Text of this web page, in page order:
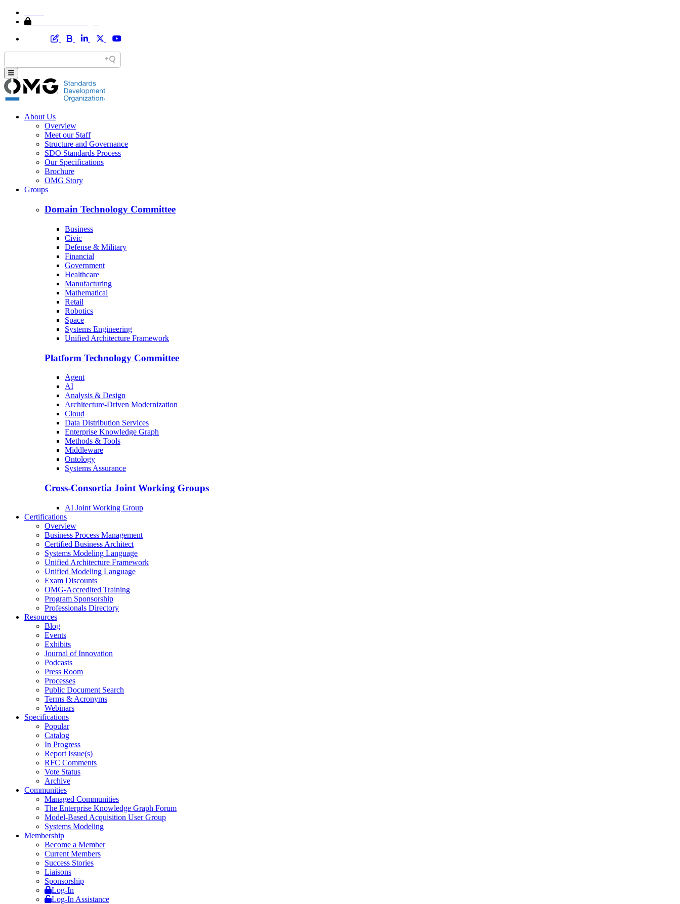
About Us
Overview
Meet our Staff
Structure and Governance
SDO Standards Process
Our Specifications
Brochure
OMG Story
Groups
Domain Technology Committee
Business
Civic
Defense & Military
Financial
Government
Healthcare
Manufacturing
Mathematical
Retail
Robotics
Space
Systems Engineering
Unified Architecture Framework
Platform Technology Committee
Agent
AI
Analysis & Design
Architecture-Driven Modernization
Cloud
Data Distribution Services
Enterprise Knowledge Graph
Methods & Tools
Middleware
Ontology
Systems Assurance
Cross-Consortia Joint Working Groups
AI Joint Working Group
Certifications
Overview
Business Process Management
Certified Business Architect
Systems Modeling Language
Unified Architecture Framework
Unified Modeling Language
Exam Discounts
OMG-Accredited Training
Program Sponsorship
Professionals Directory
Resources
Blog
Events
Exhibits
Journal of Innovation
Podcasts
Press Room
Processes
Public Document Search
Terms & Acronyms
Webinars
Specifications
Popular
Catalog
In Progress
Report Issue(s)
RFC Comments
Vote Status
Archive
Communities
Managed Communities
The Enterprise Knowledge Graph Forum
Model-Based Acquisition User Group
Systems Modeling
Membership
Become a Member
Current Members
Success Stories
Liaisons
Sponsorship
Log-In
Log-In Assistance